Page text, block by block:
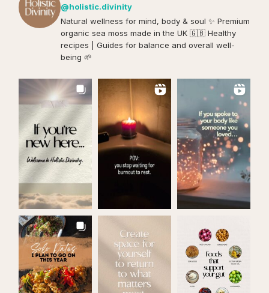
@holistic.divinity
Natural wellness for mind, body & soul ✨️ Premium
organic sea moss made in the UK 🇬🇧 Healthy
recipes | Guides for balance and overall well-
being 🌱